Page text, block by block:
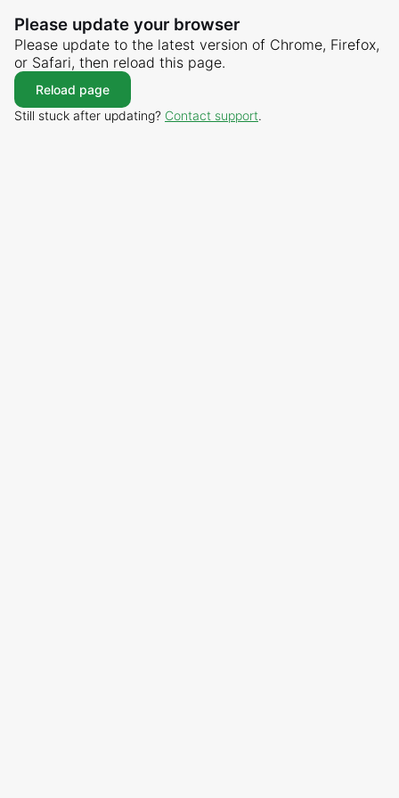
Please update your browser
Please update to the latest version of Chrome, Firefox,
or Safari, then reload this page.
Reload page
Still stuck after updating? Contact support.